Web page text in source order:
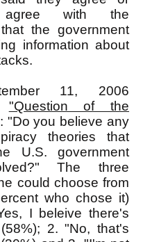
agree with the
the government
information about
11, 2006
"Question of the
"Do you believe any
theories that
U.S. government
The three
could choose from
who chose it)
I beleive there's
2. "No, that's